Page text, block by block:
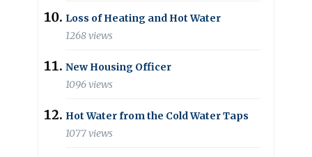
Loss of Heating and Hot Water
1268 views
New Housing Officer
1096 views
Hot Water from the Cold Water Taps
1077 views